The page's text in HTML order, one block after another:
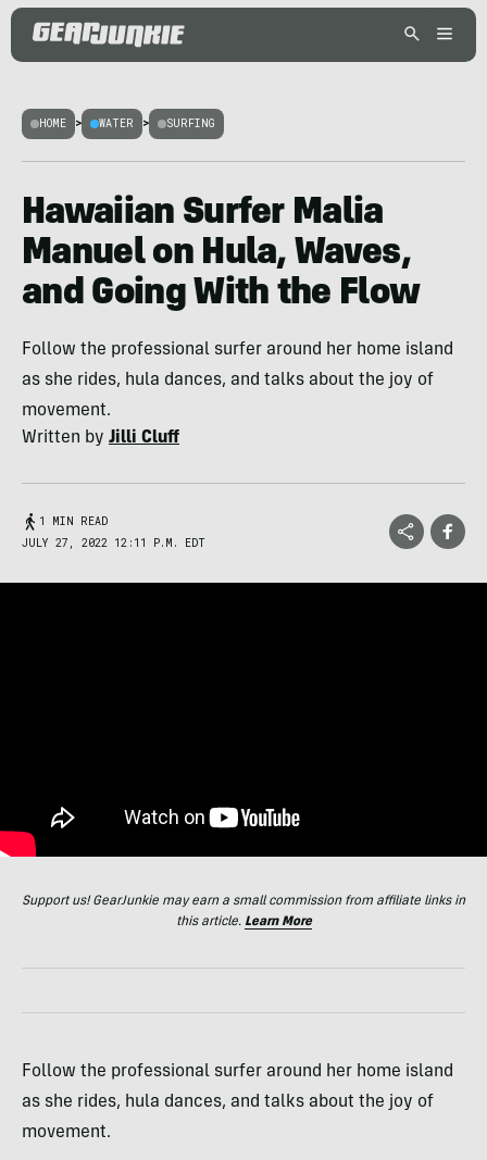
HOME > WATER > SURFING
Hawaiian Surfer Malia
Manuel on Hula, Waves,
and Going With the Flow
Follow the professional surfer around her home island
as she rides, hula dances, and talks about the joy of
movement.
Written by Jilli Cluff
1 MIN READ
JULY 27, 2022 12:11 P.M. EDT
Support us! GearJunkie may earn a small commission from affiliate links in
this article. Learn More
Follow the professional surfer around her home island
as she rides, hula dances, and talks about the joy of
movement.